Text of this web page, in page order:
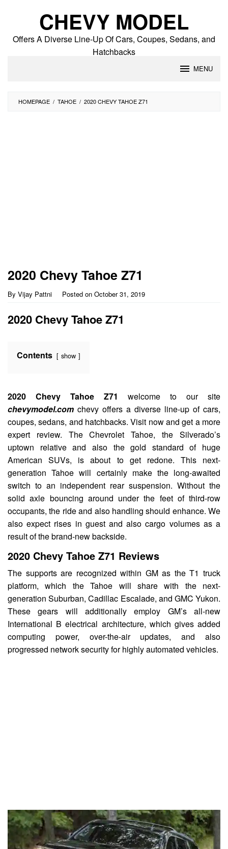
CHEVY MODEL
Offers A Diverse Line-Up Of Cars, Coupes, Sedans, and
Hatchbacks
MENU
HOMEPAGE / TAHOE / 2020 CHEVY TAHOE Z71
2020 Chevy Tahoe Z71
By Vijay Pattni Posted on October 31, 2019
2020 Chevy Tahoe Z71
Contents show
2020 Chevy Tahoe Z71
welcome to our site
chevymodel.com chevy offers a diverse line-up of cars,
coupes, sedans, and hatchbacks. Visit now and get a more
expert review. The Chevrolet Tahoe, the Silverado’s
uptown relative and also the gold standard of huge
American SUVs, is about to get redone. This next-
generation Tahoe will certainly make the long-awaited
switch to an independent rear suspension. Without the
solid axle bouncing around under the feet of third-row
occupants, the ride and also handling should enhance. We
also expect rises in guest and also cargo volumes as a
result of the brand-new backside.
2020 Chevy Tahoe Z71 Reviews
The supports are recognized within GM as the T1 truck
platform, which the Tahoe will share with the next-
generation Suburban, Cadillac Escalade, and GMC Yukon.
These gears will additionally employ GM’s all-new
International B electrical architecture, which gives added
computing power, over-the-air updates, and also
progressed network security for highly automated vehicles.